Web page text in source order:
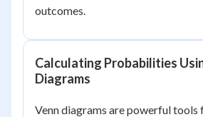
outcomes.
Calculating Probabilities
Diagrams
Venn diagrams are powerful tools